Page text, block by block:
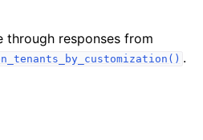
responses from
.